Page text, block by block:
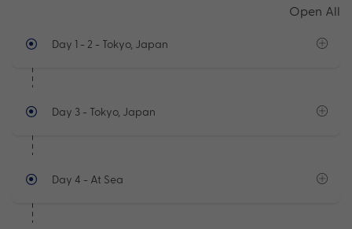
Open All
Day 1 - 2 - Tokyo, Japan
Day 3- Tokyo, Japan
Day 4 - At Sea